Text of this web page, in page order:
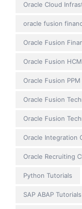
Oracle Cloud
oracle fusion
Oracle Fusion
Oracle Fusion HCM
Oracle Fusion PPM
Oracle Fusion
Oracle Fusion
Oracle Integration
Oracle Recruiting
Python Tutorials
SAP ABAP Tutorials